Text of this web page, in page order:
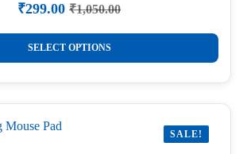
₹1,050.00
Original
price
was:
₹1,050.00.
₹299.00 Current
price
is:
₹299.00.
SELECT OPTIONS
SALE!